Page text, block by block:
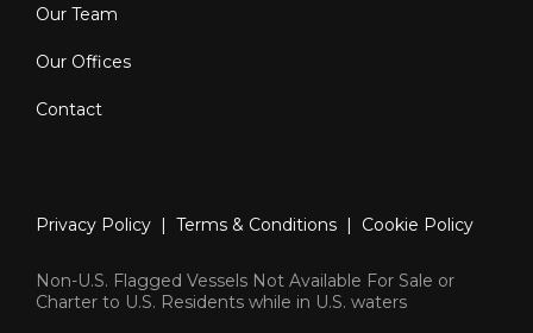
Our Team
Our Offices
Contact
Privacy Policy | Terms & Conditions | Cookie Policy
Non-U.S. Flagged Vessels Not Available For Sale or
Charter to U.S. Residents while in U.S. waters